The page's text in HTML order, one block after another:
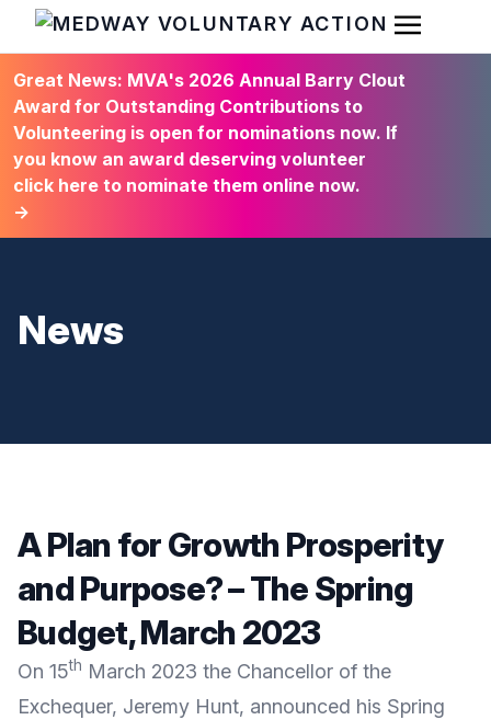
HOME
Open
Great News: MVA's 2026 Annual Barry Clout
Award for Outstanding Contributions to
Volunteering is open for nominations now. If
you know an award deserving volunteer
click here to nominate them online now.
→
News
A Plan for Growth Prosperity
and Purpose? – The Spring
Budget, March 2023
On 15th March 2023 the Chancellor of the
Exchequer, Jeremy Hunt, announced his Spring